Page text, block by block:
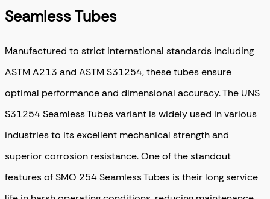
Seamless Tubes
Manufactured to strict international standards including
ASTM A213 and ASTM S31254, these tubes ensure
optimal performance and dimensional accuracy. The UNS
S31254 Seamless Tubes variant is widely used in various
industries to its excellent mechanical strength and
superior corrosion resistance. One of the standout
features of SMO 254 Seamless Tubes is their long service